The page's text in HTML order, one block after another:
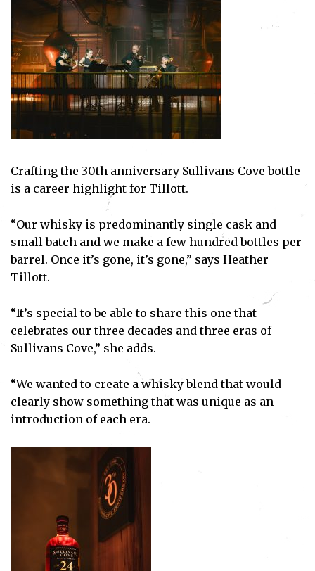
I've read and accept thePrivacy Policy.
Crafting the 30th anniversary Sullivans Cove bottle
is a career highlight for Tillott.
“Our whisky is predominantly single cask and
small batch and we make a few hundred bottles per
barrel. Once it’s gone, it’s gone,” says Heather
Tillott.
“It’s special to be able to share this one that
celebrates our three decades and three eras of
Sullivans Cove,” she adds.
“We wanted to create a whisky blend that would
clearly show something that was unique as an
introduction of each era.